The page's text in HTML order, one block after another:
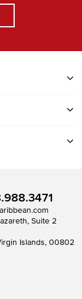
Suite 2
Islands, 00802